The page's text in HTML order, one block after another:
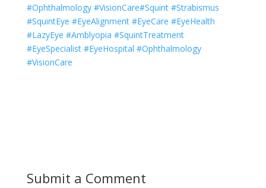
#Ophthalmology #VisionCare#Squint #Strabismus
#SquintEye #EyeAlignment #EyeCare #EyeHealth
#LazyEye #Amblyopia #SquintTreatment
#EyeSpecialist #EyeHospital #Ophthalmology
#VisionCare
Submit a Comment